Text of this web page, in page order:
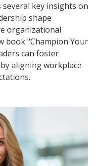
several key insights on
shape
organizational
book "Champion Your
can foster
aligning workplace